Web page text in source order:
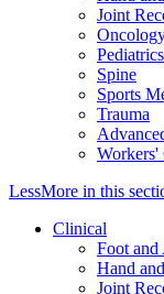
Joint
Pediatrics
Spine
Sports
Trauma
Workers'
LessMore in this
Clinical
Foot and
Hand
Joint